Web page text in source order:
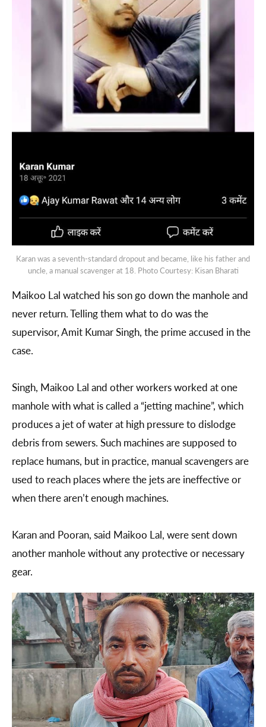
Karan was a seventh-standard dropout and became, like his father and
uncle, a manual scavenger at 18. Photo Courtesy: Kisan Bharati
Maikoo Lal watched his son go down the manhole and
never return. Telling them what to do was the
supervisor, Amit Kumar Singh, the prime accused in the
case.
Singh, Maikoo Lal and other workers worked at one
manhole with what is called a “jetting machine”, which
produces a jet of water at high pressure to dislodge
debris from sewers. Such machines are supposed to
replace humans, but in practice, manual scavengers are
used to reach places where the jets are ineffective or
when there aren’t enough machines.
Karan and Pooran, said Maikoo Lal, were sent down
another manhole without any protective or necessary
gear.